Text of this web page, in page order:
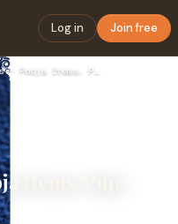
Log in Join free
Items, Puja